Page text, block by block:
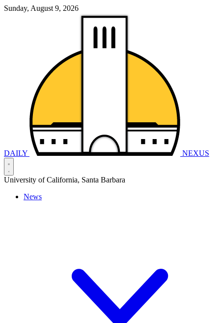
Sunday, August 9, 2026
DAILY NEXUS
University of California, Santa Barbara
News